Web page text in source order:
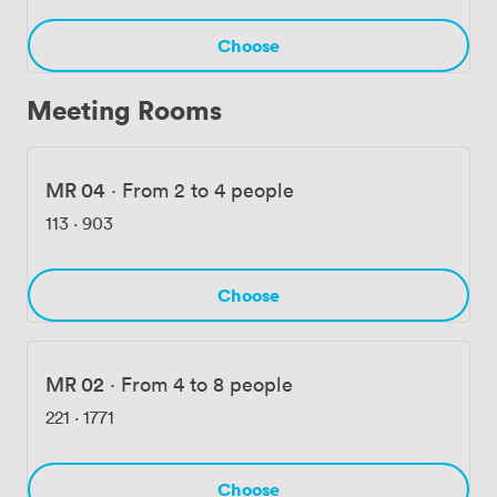
Choose
Meeting Rooms
MR 04 · From 2 to 4 people
113 · 903
Choose
MR 02 · From 4 to 8 people
221 · 1771
Choose